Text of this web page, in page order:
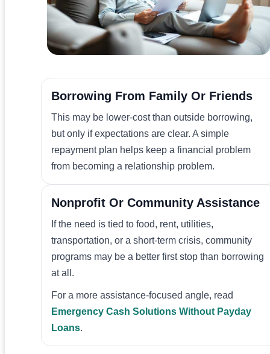
Borrowing From Family Or Friends
This may be lower-cost than outside borrowing,
but only if expectations are clear. A simple
repayment plan helps keep a financial problem
from becoming a relationship problem.
Nonprofit Or Community Assistance
If the need is tied to food, rent, utilities,
transportation, or a short-term crisis, community
programs may be a better first stop than borrowing
at all.
For a more assistance-focused angle, read
Emergency Cash Solutions Without Payday
Loans.